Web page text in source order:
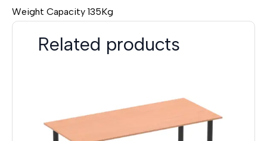
Weight Capacity 135Kg
Related products